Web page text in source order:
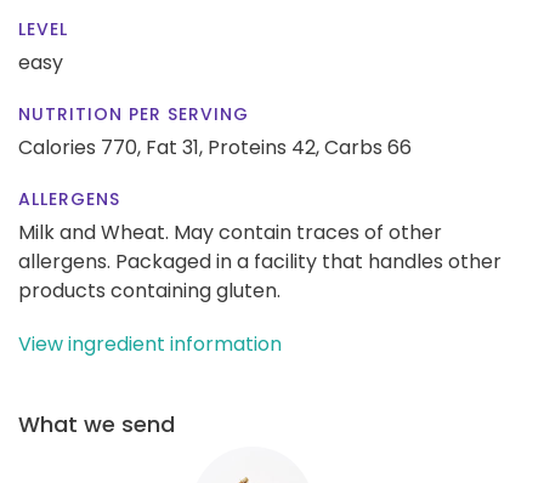
LEVEL
easy
NUTRITION PER SERVING
Calories 770, Fat 31, Proteins 42,Carbs 66
ALLERGENS
Milk and Wheat. May contain traces of other
allergens. Packaged in a facility that handles other
products containing gluten.
View ingredient information
What we send